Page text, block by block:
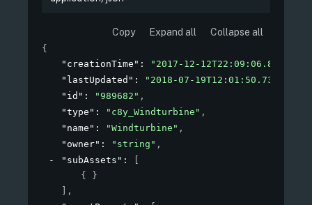
Copy Expand all Collapse all
{
"creationTime" :
"2017-12-
"lastUpdated" : "2018-07-19T12:01:50.731Z"
"id" : "989682" ,
"type" : "c8y_Windturbine" ,
"name" : "Windturbine" ,
"owner" : "string" ,
"subAssets" :
{ }
,